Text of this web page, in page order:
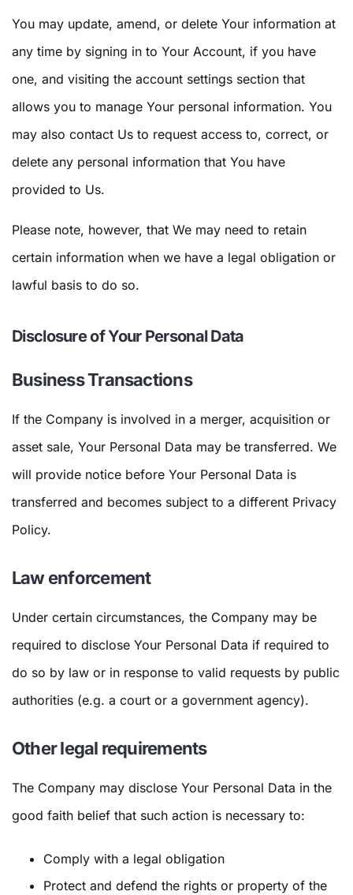
You may update, amend, or delete Your information at
any time by signing in to Your Account, if you have
one, and visiting the account settings section that
allows you to manage Your personal information. You
may also contact Us to request access to, correct, or
delete any personal information that You have
provided to Us.
Please note, however, that We may need to retain
certain information when we have a legal obligation or
lawful basis to do so.
Disclosure of Your Personal Data
Business Transactions
If the Company is involved in a merger, acquisition or
asset sale, Your Personal Data may be transferred. We
will provide notice before Your Personal Data is
transferred and becomes subject to a different Privacy
Policy.
Law enforcement
Under certain circumstances, the Company may be
required to disclose Your Personal Data if required to
do so by law or in response to valid requests by public
authorities (e.g. a court or a government agency).
Other legal requirements
The Company may disclose Your Personal Data in the
good faith belief that such action is necessary to:
Comply with a legal obligation
Protect and defend the rights or property of the